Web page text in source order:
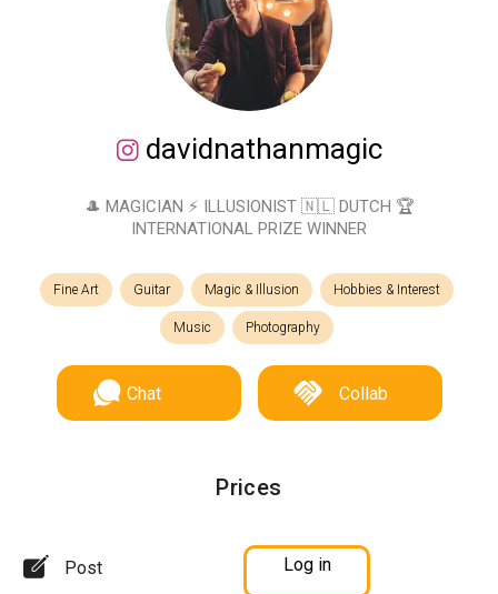
davidnathanmagic
🎩 MAGICIAN ⚡️ ILLUSIONIST 🇳🇱 DUTCH 🏆
INTERNATIONAL PRIZE WINNER
Fine Art Guitar Magic & Illusion Hobbies & Interest
Music Photography
Chat Collab
Prices
Post Log in